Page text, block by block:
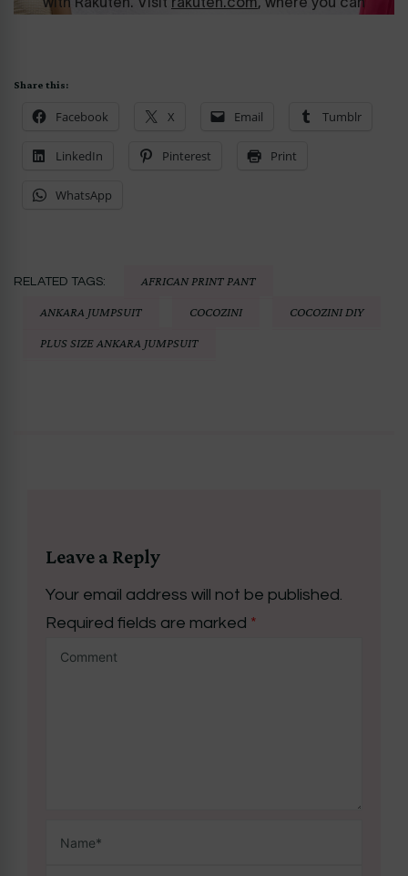
Share this:
Facebook X Email Tumblr
LinkedIn Pinterest Print
WhatsApp
RELATED TAGS: AFRICAN PRINT PANT
ANKARA JUMPSUIT COCOZINI COCOZINI DIY
PLUS SIZE ANKARA JUMPSUIT
Leave a Reply
Your email address will not be published.
Required fields are marked *